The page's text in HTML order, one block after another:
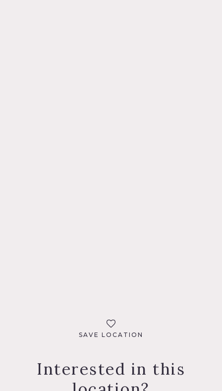
SAVE LOCATION
Interested in this